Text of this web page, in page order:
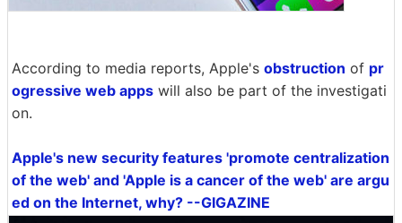
According to media reports, Apple's obstruction of pr
ogressive web apps will also be part of the investigati
on.
Apple's new security features 'promote centralization
of the web' and 'Apple is a cancer of the web' are argu
ed on the Internet, why? --GIGAZINE